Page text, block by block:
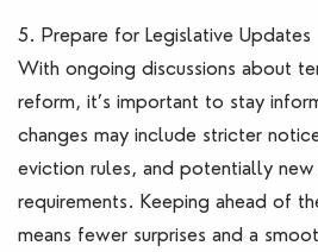
5. Prepare for Legislative Updates
With ongoing discussions about
reform, it’s important to stay
changes may include stricter
eviction rules, and potentially
requirements. Keeping ahead of
means fewer surprises and a